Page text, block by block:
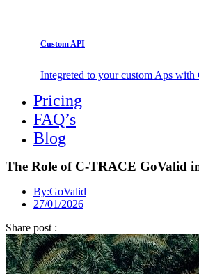
Custom API
Integreted to your custom Aps
Pricing
FAQ’s
Blog
The Role of C-TRACE GoValid
By:GoValid
27/01/2026
Share post :